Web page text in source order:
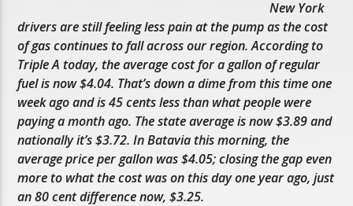
New York
drivers are still feeling less pain at the pump as the cost
of gas continues to fall across our region. According to
Triple A today, the average cost for a gallon of regular
fuel is now $4.04. That’s down a dime from this time one
week ago and is 45 cents less than what people were
paying a month ago. The state average is now $3.89 and
nationally it’s $3.72. In Batavia this morning, the
average price per gallon was $4.05; closing the gap even
more to what the cost was on this day one year ago, just
an 80 cent difference now, $3.25.